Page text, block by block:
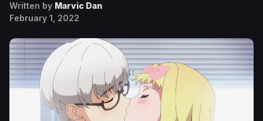
Written by Marvic Dan
February 1, 2022